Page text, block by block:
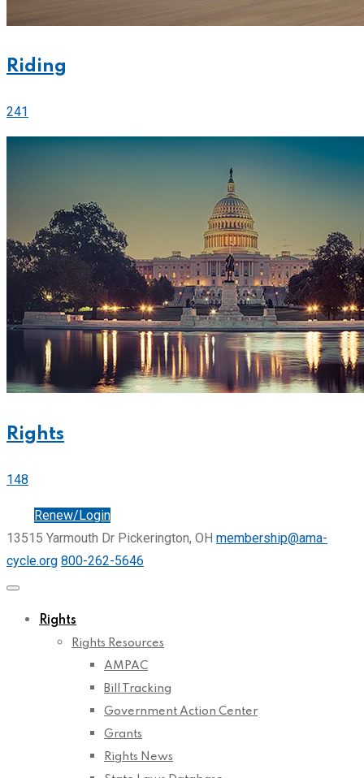
Riding
241
Rights
148
Renew/Login
13515 Yarmouth Dr Pickerington, OH membership@ama-
cycle.org 800-262-5646
Rights
Rights Resources
AMPAC
Bill Tracking
Government Action Center
Grants
Rights News